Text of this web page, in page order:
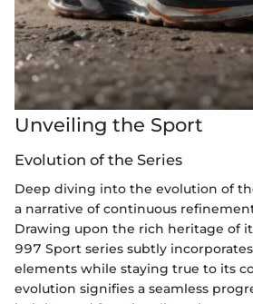
Unveiling the Sport
Evolution of the Series
Deep diving into the evolution of
a narrative of continuous
Drawing upon the rich heritage of
997 Sport series subtly
elements while staying true to its
evolution signifies a seamless